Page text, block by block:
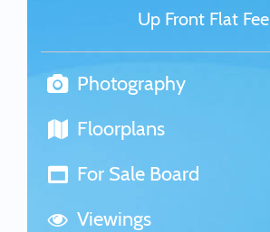
Up Front Flat Fee
Photography
Floorplans
For Sale Board
Viewings